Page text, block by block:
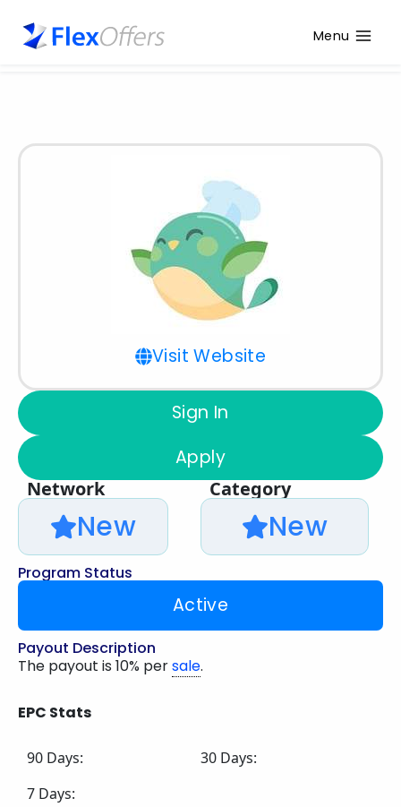
Menu
Visit Website
Sign In
Apply
Network
New
Category
New
Program Status
Active
Payout Description
The payout is 10% persale.
EPC Stats
90 Days:
30 Days:
7 Days: